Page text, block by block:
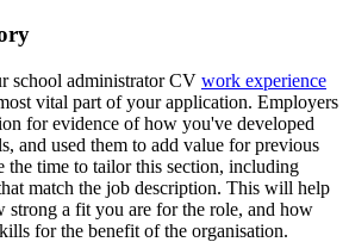
school administrator CV work experience
vital part of your application. Employers
for evidence of how you've developed
and used them to add value for previous
the time to tailor this section, including
match the job description. This will help
strong a fit you are for the role, and how
for the benefit of the organisation.